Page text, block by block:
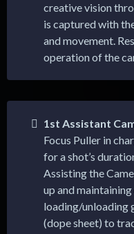
creative vision
is captured with
and movement.
operation of the
1st Assistant
Focus Puller in
for a shot’s
Assisting the
up and
loading/unloading
(dope sheet) to